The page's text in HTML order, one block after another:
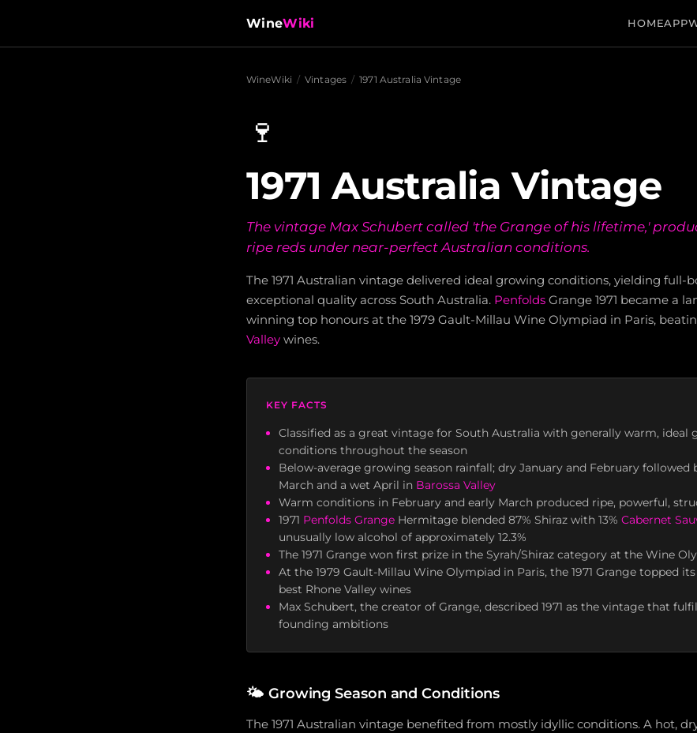
WineWiki HOMEAPP
WineWiki / Vintages / 1971 Australia Vintage
🍷
1971 Australia Vintage
The vintage Max Schubert called 'the Grange of his lifetime,'
ripe reds under near-perfect Australian conditions.
The 1971 Australian vintage delivered ideal growing conditions, yielding full-
exceptional quality across South Australia. Penfolds Grange 1971 became a
winning top honours at the 1979 Gault-Millau Wine Olympiad in Paris,
Valley wines.
KEY FACTS
Classified as a great vintage for South Australia with generally warm, ideal
conditions throughout the season
Below-average growing season rainfall; dry January and February followed
March and a wet April in Barossa Valley
Warm conditions in February and early March produced ripe, powerful,
1971 Penfolds Grange Hermitage blended 87% Shiraz with 13% Cabernet
unusually low alcohol of approximately 12.3%
The 1971 Grange won first prize in the Syrah/Shiraz category at the Wine
At the 1979 Gault-Millau Wine Olympiad in Paris, the 1971 Grange topped
best Rhone Valley wines
Max Schubert, the creator of Grange, described 1971 as the vintage that
founding ambitions
🌤 Growing Season and Conditions
The 1971 Australian vintage benefited from mostly idyllic conditions. A hot,